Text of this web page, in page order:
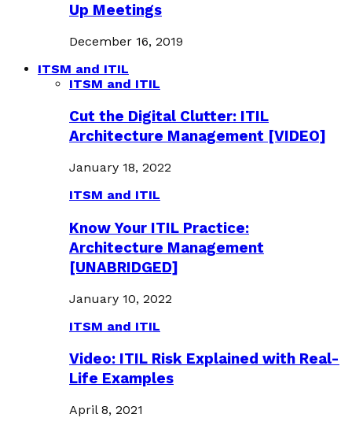
Up Meetings
December 16, 2019
ITSM and ITIL
ITSM and ITIL
Cut the Digital Clutter: ITIL
Architecture Management [VIDEO]
January 18, 2022
ITSM and ITIL
Know Your ITIL Practice:
Architecture Management
[UNABRIDGED]
January 10, 2022
ITSM and ITIL
Video: ITIL Risk Explained with Real-
Life Examples
April 8, 2021